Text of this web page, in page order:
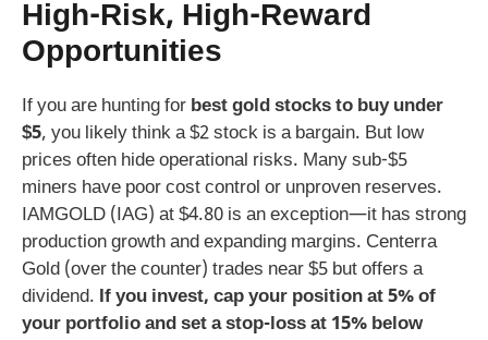
High-Risk, High-Reward
Opportunities
If you are hunting for best gold stocks to buy under
$5, you likely think a $2 stock is a bargain. But low
prices often hide operational risks. Many sub-$5
miners have poor cost control or unproven reserves.
IAMGOLD (IAG) at $4.80 is an exception—it has strong
production growth and expanding margins. Centerra
Gold (over the counter) trades near $5 but offers a
dividend. If you invest, cap your position at 5% of
your portfolio and set a stop-loss at 15% below